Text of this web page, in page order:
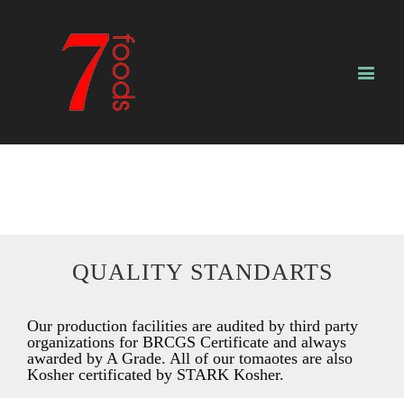
QUALITY STANDARTS
Our production facilities are audited by third party
organizations for BRCGS Certificate and always
awarded by A Grade. All of our tomaotes are also
Kosher certificated by STARK Kosher.